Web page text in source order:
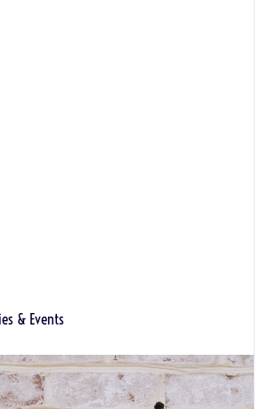
& Events